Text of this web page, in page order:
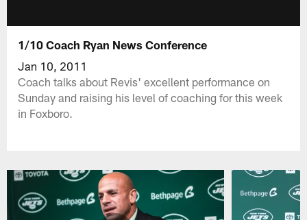
1/10 Coach Ryan News Conference
Jan 10, 2011
Coach talks about Revis' excellent performance on
Sunday and raising his level of coaching for this week
in Foxboro.